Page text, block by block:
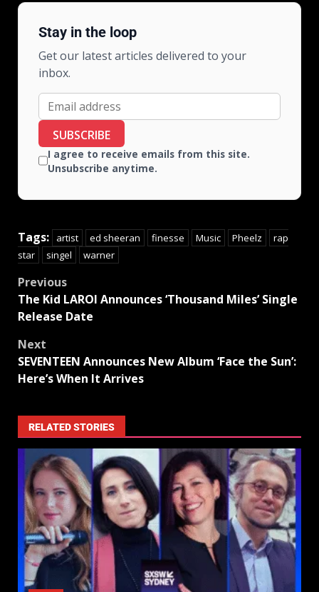
Stay in the loop
Get our latest articles delivered to your
inbox.
SUBSCRIBE
I agree to receive emails from this site.
Unsubscribe anytime.
Tags: artist ed sheeran finesse Music Pheelz
rap
star
singel warner
Previous
The Kid LAROI Announces ‘Thousand Miles’ Single
Release Date
Next
SEVENTEEN Announces New Album ‘Face the Sun’:
Here’s When It Arrives
RELATED STORIES